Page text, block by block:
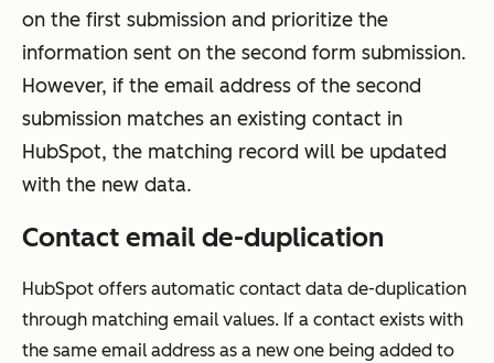
on the first submission and prioritize the
information sent on the second form submission.
However, if the email address of the second
submission matches an existing contact in
HubSpot, the matching record will be updated
with the new data.
Contact email de-duplication
HubSpot offers automatic contact data de-duplication
through matching email values. If a contact exists with
the same email address as a new one being added to